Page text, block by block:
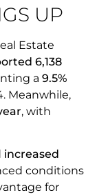
UP
Estate
6,138
a 9.5%
Meanwhile,
, with
increased
conditions
for